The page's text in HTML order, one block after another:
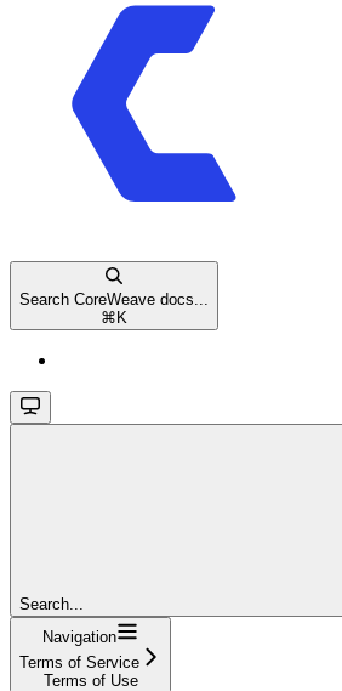
Search CoreWeave docs...
⌘ K
Search...
Navigation
Terms of Service
Terms of Use